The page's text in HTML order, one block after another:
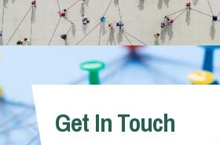
Careers
Contact UsGet In Touch